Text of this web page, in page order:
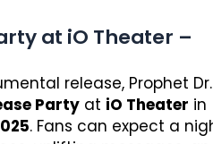
at iO Theater –
release, Prophet
Party at iO Theater in
. Fans can expect a